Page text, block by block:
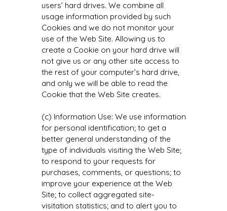
users’ hard drives. We combine all
usage information provided by such
Cookies and we do not monitor your
use of the Web Site. Allowing us to
create a Cookie on your hard drive will
not give us or any other site access to
the rest of your computer’s hard drive,
and only we will be able to read the
Cookie that the Web Site creates.
(c) Information Use: We use information
for personal identification; to get a
better general understanding of the
type of individuals visiting the Web Site;
to respond to your requests for
purchases, comments, or questions; to
improve your experience at the Web
Site; to collect aggregated site-
visitation statistics; and to alert you to